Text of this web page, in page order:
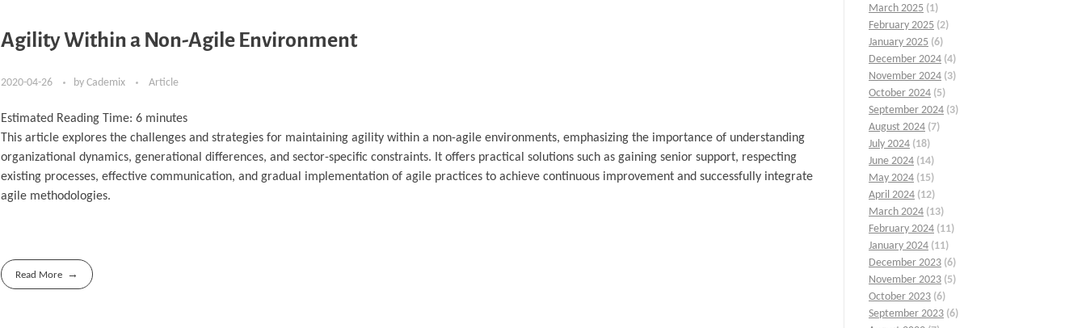
Agility Within a Non-Agile Environment
2020-04-26 by Cademix Article
Estimated Reading Time: 6 minutes
This article explores the challenges and strategies for maintaining agility within a non-agile environments, emphasizing the importance of understanding
organizational dynamics, generational differences, and sector-specific constraints. It offers practical solutions such as gaining senior support, respecting
existing processes, effective communication, and gradual implementation of agile practices to achieve continuous improvement and successfully integrate
agile methodologies.
Read More
March 2025 (1)
February 2025 (2)
January 2025 (6)
December 2024 (4)
November 2024 (3)
October 2024 (5)
September 2024 (3)
August 2024 (7)
July 2024 (18)
June 2024 (14)
May 2024 (15)
April 2024 (12)
March 2024 (13)
February 2024 (11)
January 2024 (11)
December 2023 (6)
November 2023 (5)
October 2023 (6)
September 2023 (6)